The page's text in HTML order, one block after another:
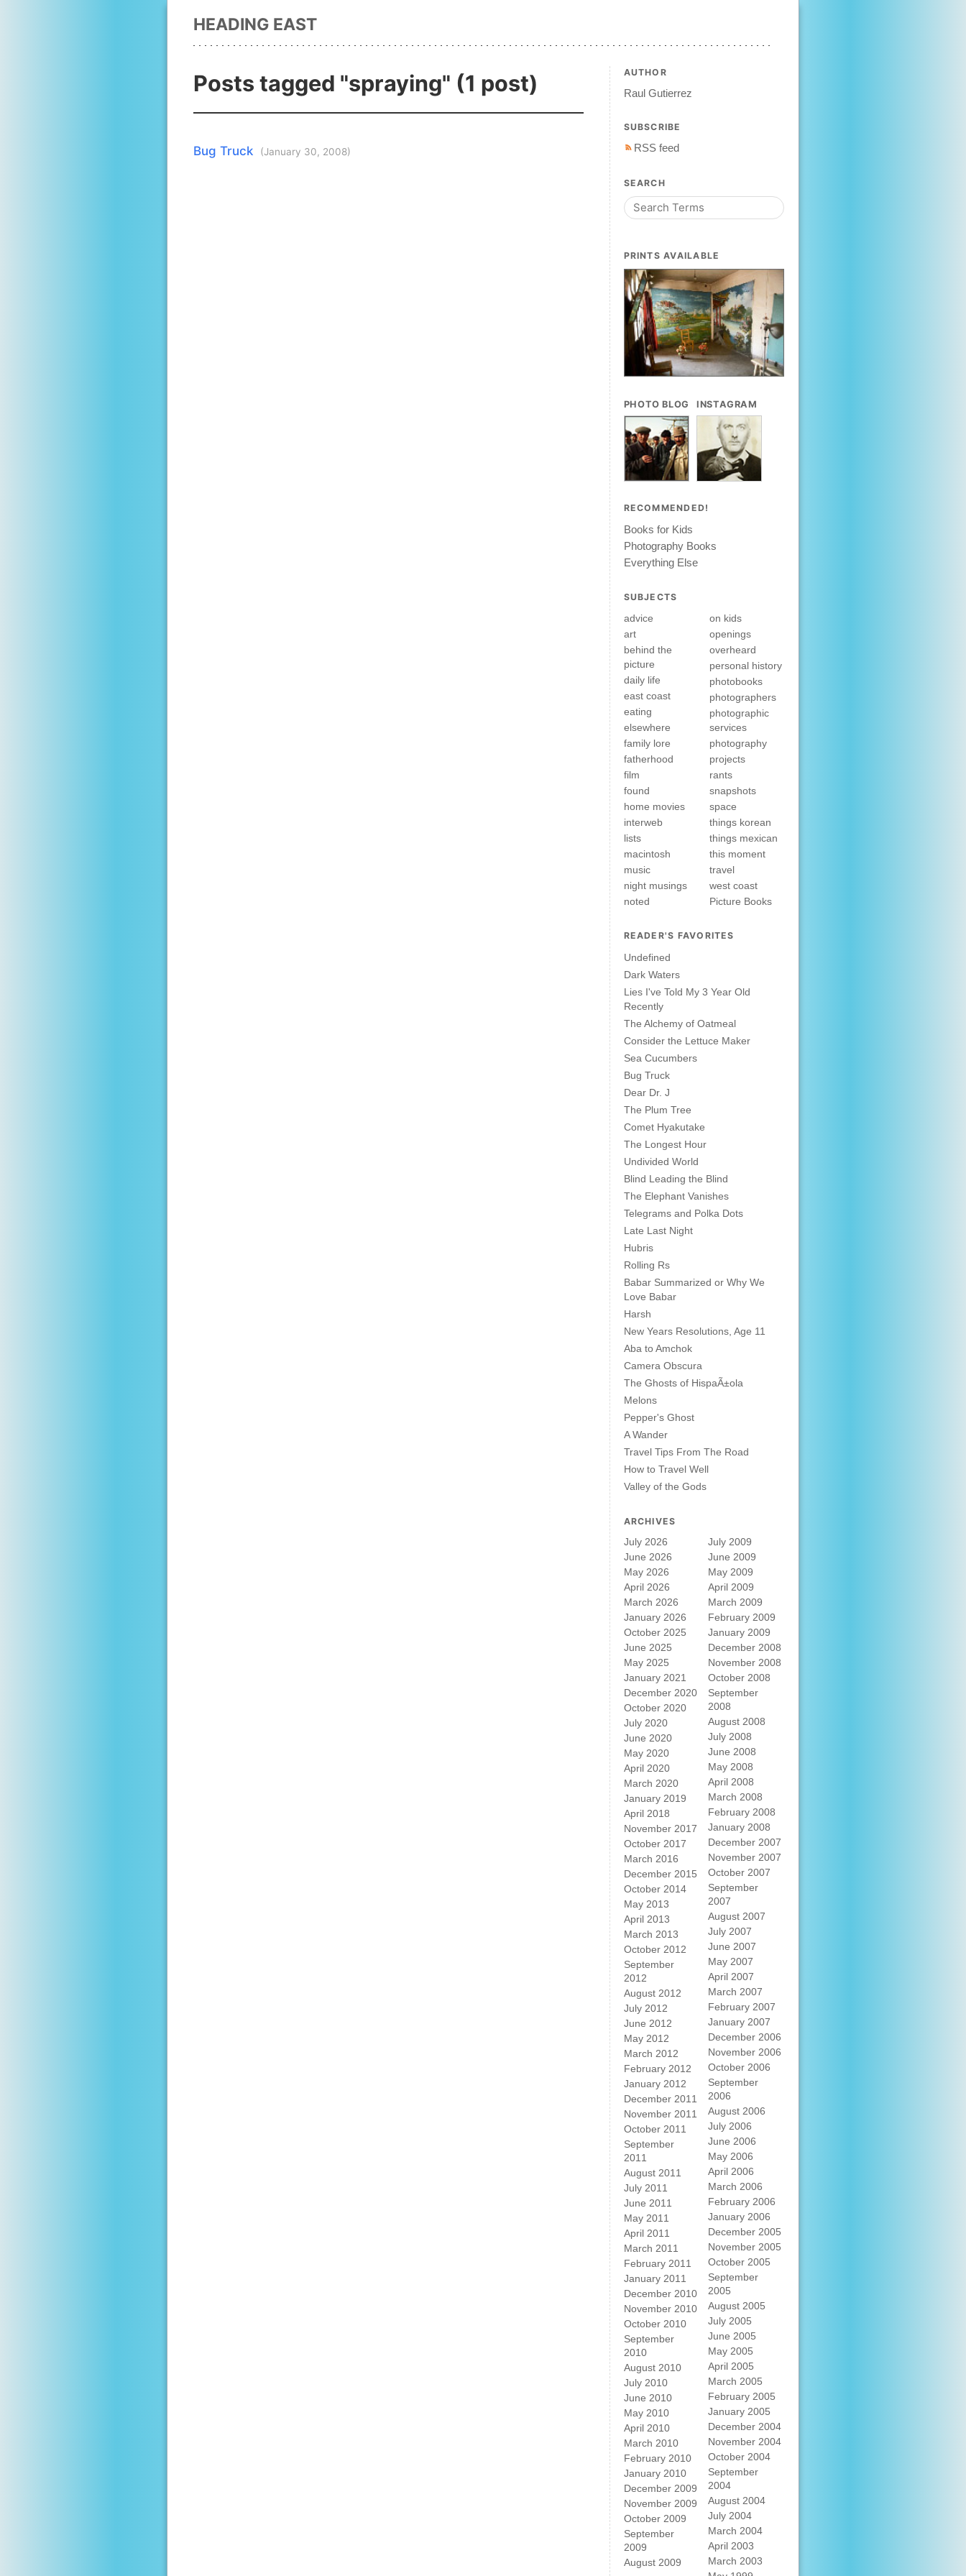
HEADING EAST
Posts tagged "spraying" (1 post)
Bug Truck (January 30, 2008)
AUTHOR
Raul Gutierrez
SUBSCRIBE
RSS feed
SEARCH
PRINTS AVAILABLE
PHOTO BLOG INSTAGRAM
RECOMMENDED!
Books for Kids
Photography Books
Everything Else
SUBJECTS
advice
art
behind the
picture
daily life
east coast
eating
elsewhere
family lore
fatherhood
film
found
home movies
interweb
lists
macintosh
music
night musings
noted
on kids
openings
overheard
personal history
photobooks
photographers
photographic
services
photography
projects
rants
snapshots
space
things korean
things mexican
this moment
travel
west coast
Picture Books
READER'S FAVORITES
Undefined
Dark Waters
Lies I've Told My 3 Year Old
Recently
The Alchemy of Oatmeal
Consider the Lettuce Maker
Sea Cucumbers
Bug Truck
Dear Dr. J
The Plum Tree
Comet Hyakutake
The Longest Hour
Undivided World
Blind Leading the Blind
The Elephant Vanishes
Telegrams and Polka Dots
Late Last Night
Hubris
Rolling Rs
Babar Summarized or Why We
Love Babar
Harsh
New Years Resolutions, Age 11
Aba to Amchok
Camera Obscura
The Ghosts of HispaÃ±ola
Melons
Pepper's Ghost
A Wander
Travel Tips From The Road
How to Travel Well
Valley of the Gods
ARCHIVES
July 2026
June 2026
May 2026
April 2026
March 2026
January 2026
October 2025
June 2025
May 2025
January 2021
December 2020
October 2020
July 2020
June 2020
May 2020
April 2020
March 2020
January 2019
April 2018
November 2017
October 2017
March 2016
December 2015
October 2014
May 2013
April 2013
March 2013
October 2012
September
2012
August 2012
July 2012
June 2012
May 2012
March 2012
February 2012
January 2012
December 2011
November 2011
October 2011
September
2011
August 2011
July 2011
June 2011
May 2011
April 2011
March 2011
February 2011
January 2011
December 2010
November 2010
October 2010
September
2010
August 2010
July 2010
June 2010
May 2010
April 2010
March 2010
February 2010
January 2010
December 2009
November 2009
October 2009
September
2009
August 2009
July 2009
June 2009
May 2009
April 2009
March 2009
February 2009
January 2009
December 2008
November 2008
October 2008
September
2008
August 2008
July 2008
June 2008
May 2008
April 2008
March 2008
February 2008
January 2008
December 2007
November 2007
October 2007
September
2007
August 2007
July 2007
June 2007
May 2007
April 2007
March 2007
February 2007
January 2007
December 2006
November 2006
October 2006
September
2006
August 2006
July 2006
June 2006
May 2006
April 2006
March 2006
February 2006
January 2006
December 2005
November 2005
October 2005
September
2005
August 2005
July 2005
June 2005
May 2005
April 2005
March 2005
February 2005
January 2005
December 2004
November 2004
October 2004
September
2004
August 2004
July 2004
March 2004
April 2003
March 2003